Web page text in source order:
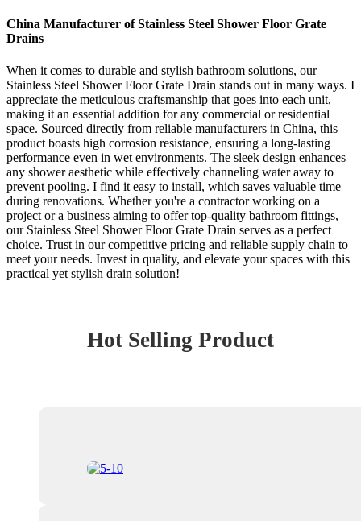
China Manufacturer of Stainless Steel Shower Floor Grate
Drains
When it comes to durable and stylish bathroom solutions, our
Stainless Steel Shower Floor Grate Drain stands out in many ways. I
appreciate the meticulous craftsmanship that goes into each unit,
making it an essential addition for any commercial or residential
space. Sourced directly from reliable manufacturers in China, this
product boasts high corrosion resistance, ensuring a long-lasting
performance even in wet environments. The sleek design enhances
any shower aesthetic while effectively channeling water away to
prevent pooling. I find it easy to install, which saves valuable time
during renovations. Whether you're a contractor working on a
project or a business aiming to offer top-quality bathroom fittings,
our Stainless Steel Shower Floor Grate Drain serves as a perfect
choice. Trust in our competitive pricing and reliable supply chain to
meet your needs. Invest in quality, and elevate your spaces with this
practical yet stylish drain solution!
Hot Selling Product